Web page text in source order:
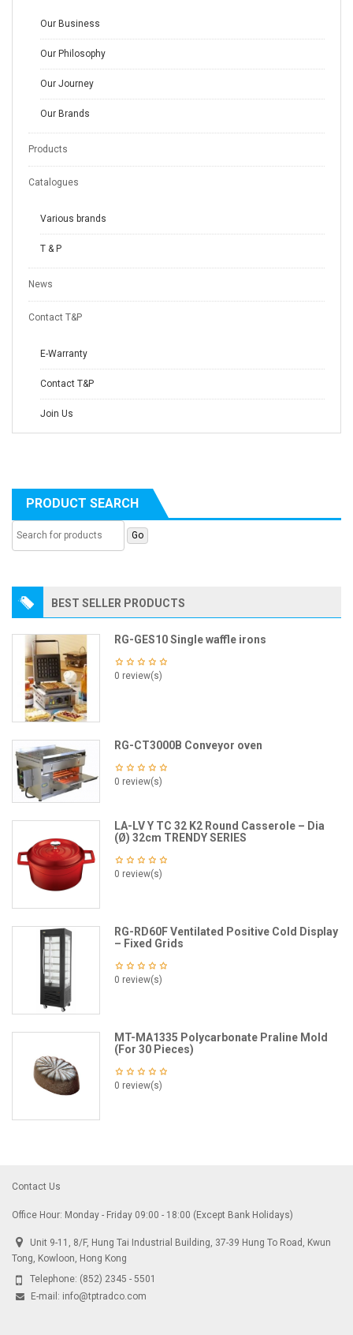
Our Business
Our Philosophy
Our Journey
Our Brands
Products
Catalogues
Various brands
T & P
News
Contact T&P
E-Warranty
Contact T&P
Join Us
PRODUCT SEARCH
BEST SELLER PRODUCTS
RG-GES10 Single waffle irons
0 review(s)
RG-CT3000B Conveyor oven
0 review(s)
LA-LV Y TC 32 K2 Round Casserole – Dia
(Ø) 32cm TRENDY SERIES
0 review(s)
RG-RD60F Ventilated Positive Cold Display
– Fixed Grids
0 review(s)
MT-MA1335 Polycarbonate Praline Mold
(For 30 Pieces)
0 review(s)
Contact Us
Office Hour: Monday - Friday 09:00 - 18:00 (Except Bank Holidays)
Unit 9-11, 8/F, Hung Tai Industrial Building, 37-39 Hung To Road, Kwun
Tong, Kowloon, Hong Kong
Telephone: (852) 2345 - 5501
E-mail: info@tptradco.com